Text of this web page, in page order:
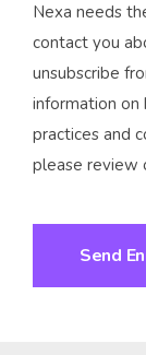
Nexa needs
contact you
unsubscribe
information on
practices and
please review